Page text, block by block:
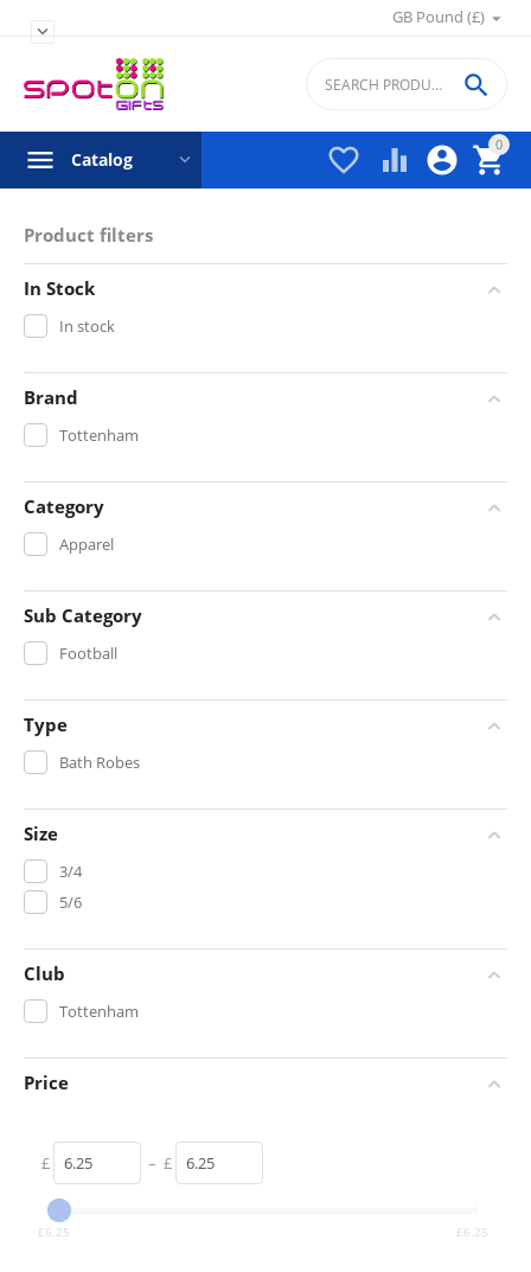
GB Pound (£)

0


 

Catalog
Product filters
In Stock
In stock
Brand
Tottenham
Category
Apparel
Sub Category
Football
Type
Bath Robes
Size
3/4
5/6
Club
Tottenham
Price
£ – £
£6.25 £6.25